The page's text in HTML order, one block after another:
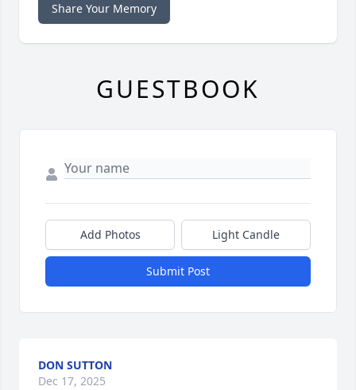
Share Your Memory
GUESTBOOK
Add Photos Light Candle
Submit Post
DON SUTTON
Dec 17, 2025